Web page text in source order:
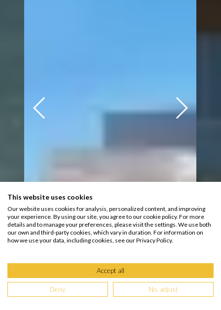
This website uses cookies
Our website uses cookies for analysis, personalized content, and improving
your experience. By using our site, you agree to our cookie policy. For more
details and to manage your preferences, please visit the settings. We use both
our own and third-party cookies, which vary in duration. For information on
how we use your data, including cookies, see our Privacy Policy.
Accept all
Deny No, adjust